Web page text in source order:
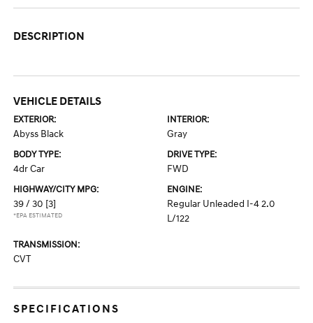
DESCRIPTION
VEHICLE DETAILS
EXTERIOR:
Abyss Black
INTERIOR:
Gray
BODY TYPE:
4dr Car
DRIVE TYPE:
FWD
HIGHWAY/CITY MPG:
39 / 30 [3]
*EPA ESTIMATED
ENGINE:
Regular Unleaded I-4 2.0
L/122
TRANSMISSION:
CVT
SPECIFICATIONS